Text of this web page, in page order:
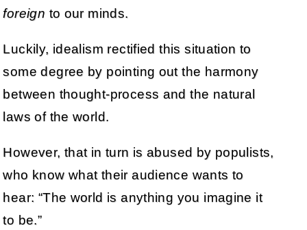
foreign to our minds.
Luckily, idealism rectified this situation to
some degree by pointing out the harmony
between thought-process and the natural
laws of the world.
However, that in turn is abused by populists,
who know what their audience wants to
hear: “The world is anything you imagine it
to be.”